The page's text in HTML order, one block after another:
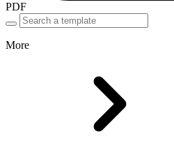
PDF
More